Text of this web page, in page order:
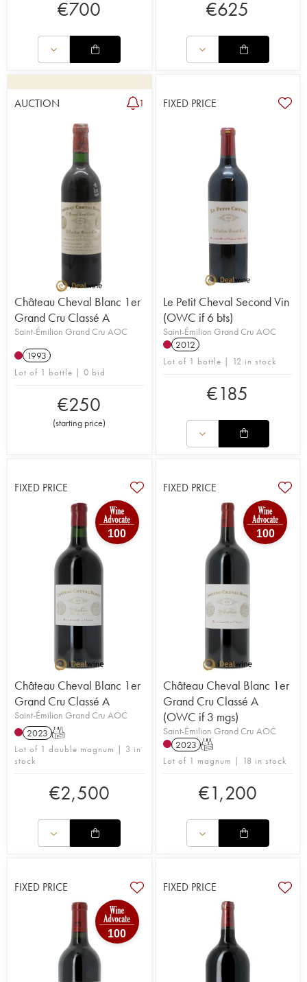
€700 €625
AUCTION 1
Château Cheval Blanc 1er
Grand Cru Classé A
Saint-Émilion Grand Cru AOC
1993
Lot of 1 bottle | 0 bid
€250
(starting price)
FIXED PRICE
Le Petit Cheval Second Vin
(OWC if 6 bts)
Saint-Émilion Grand Cru AOC
2012
Lot of 1 bottle | 12 in stock
€185
FIXED PRICE
100
Château Cheval Blanc 1er
Grand Cru Classé A
Saint-Émilion Grand Cru AOC
2023 T
Lot of 1 double magnum | 3 in
stock
€2,500
FIXED PRICE
100
Château Cheval Blanc 1er
Grand Cru Classé A
(OWC if 3 mgs)
Saint-Émilion Grand Cru AOC
2023 T
Lot of 1 magnum | 18 in stock
€1,200
FIXED PRICE
100
FIXED PRICE